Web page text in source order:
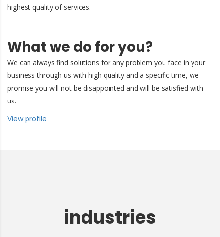
highest quality of services.
What we do for you?
We can always find solutions for any problem you face in your
business through us with high quality and a specific time, we
promise you will not be disappointed and will be satisfied with
us.
View profile
industries